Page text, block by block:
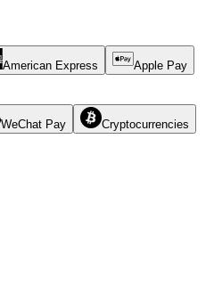
American Express Apple Pay
WeChat Pay Cryptocurrencies